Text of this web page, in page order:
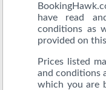
have read
conditions as
provided on
Prices listed
and conditions
which you are